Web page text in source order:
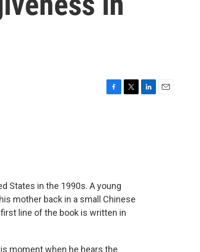
States in the 1990s. A young
mother back in a small Chinese
line of the book is written in
moment when he hears the